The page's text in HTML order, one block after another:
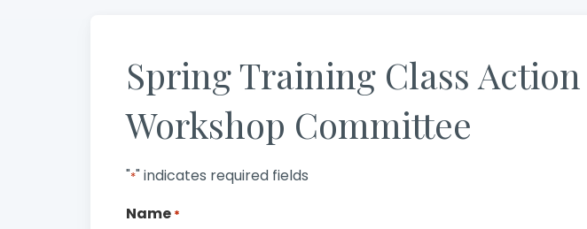
Spring Training Class Action
Workshop Committee
"*" indicates required fields
Name *